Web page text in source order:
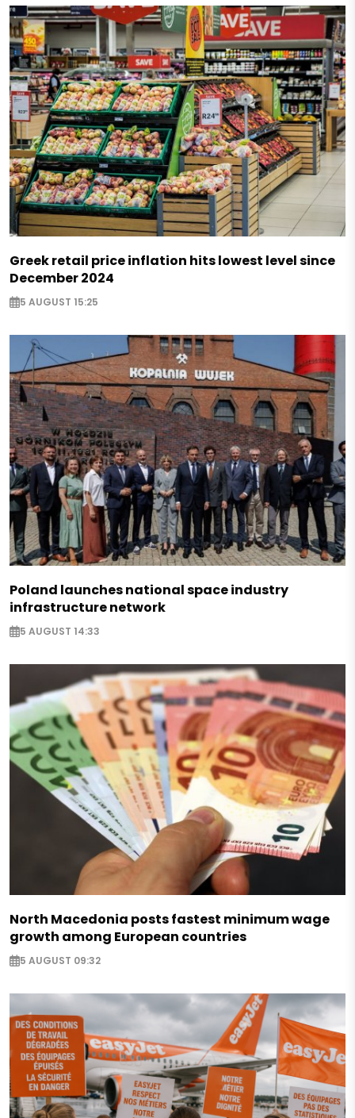
Greek retail price inflation hits lowest level since
December 2024
5 AUGUST 15:25
Poland launches national space industry
infrastructure network
5 AUGUST 14:33
North Macedonia posts fastest minimum wage
growth among European countries
5 AUGUST 09:32